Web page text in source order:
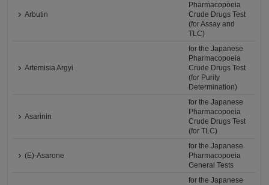
Arbutin
Pharmacopoeia
Crude Drugs Test
(for Assay and
TLC)
Artemisia Argyi
for the Japanese
Pharmacopoeia
Crude Drugs Test
(for Purity
Determination)
Asarinin
for the Japanese
Pharmacopoeia
Crude Drugs Test
(for TLC)
(E)-Asarone
for the Japanese
Pharmacopoeia
General Tests
for the Japanese